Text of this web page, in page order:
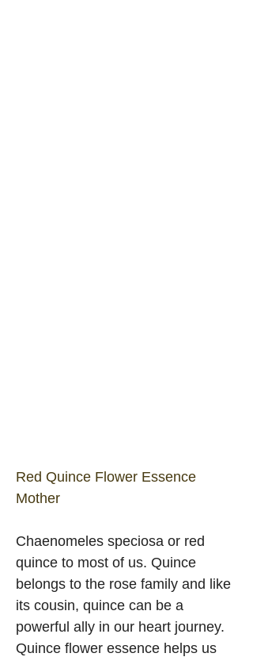
Red Quince Flower Essence
Mother
Chaenomeles speciosa or red
quince to most of us. Quince
belongs to the rose family and like
its cousin, quince can be a
powerful ally in our heart journey.
Quince flower essence helps us